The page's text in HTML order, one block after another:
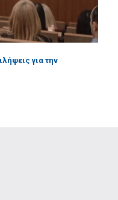
για την